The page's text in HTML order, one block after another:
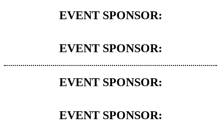
EVENT SPONSOR:
EVENT SPONSOR:
EVENT SPONSOR:
EVENT SPONSOR: